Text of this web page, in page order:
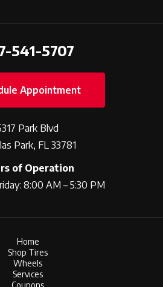
541-5707
Appointment
Park Blvd
Park, FL 33781
of Operation
8:00 AM – 5:30 PM
Home
Shop Tires
Wheels
Services
Coupons